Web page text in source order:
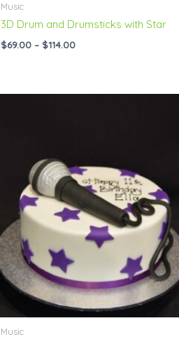
Music
3D Drum and Drumsticks with Star
$69.00 – $114.00
Music